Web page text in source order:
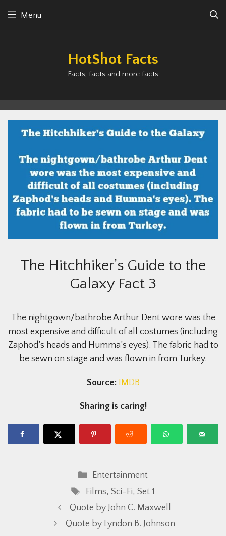
Menu
HotShot Facts
Facts, facts and more facts
The Hitchhiker’s Guide to the
Galaxy Fact 3
The nightgown/bathrobe Arthur Dent wore was the
most expensive and difficult of all costumes (including
Zaphod’s heads and Humma’s eyes). The fabric had to
be sewn on stage and was flown in from Turkey.
Source: IMDB
Sharing is caring!
Categories
Entertainment
Tags
Films, Sci-Fi, Set 1
Quote by John C. Maxwell
Quote by Lyndon B. Johnson